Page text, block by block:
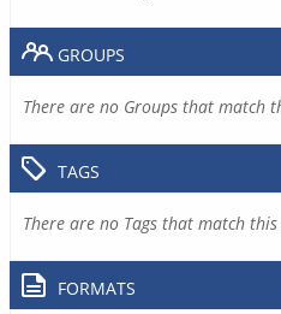
GROUPS
There are no Groups that match
TAGS
There are no Tags that match
FORMATS